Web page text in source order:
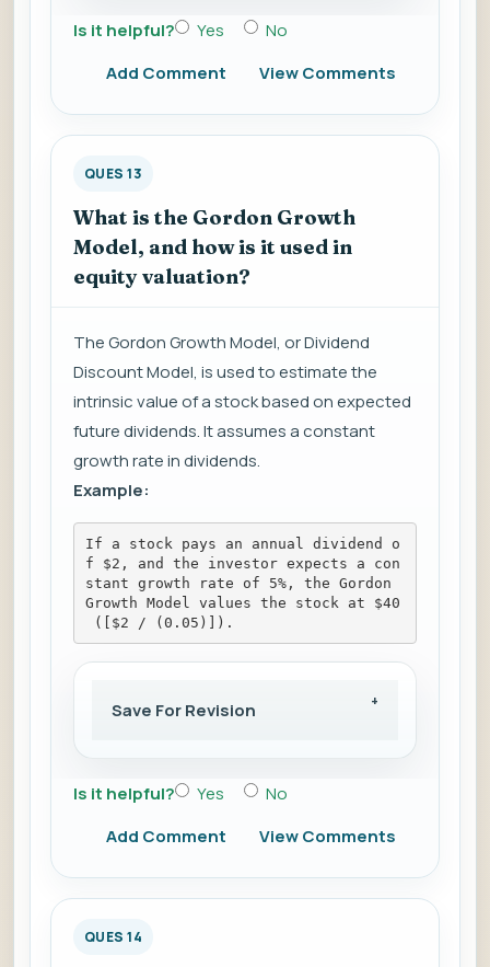
Is it helpful? Yes
No
Add Comment
View Comments
QUES 13
What is the Gordon Growth
Model, and how is it used in
equity valuation?
The Gordon Growth Model, or Dividend
Discount Model, is used to estimate the
intrinsic value of a stock based on expected
future dividends. It assumes a constant
growth rate in dividends.
Example:
If a stock pays an annual dividend o
f $2, and the investor expects a con
stant growth rate of 5%, the Gordon
Growth Model values the stock at $40
([$2 / (0.05)]).
Save For Revision
Is it helpful? Yes
No
Add Comment
View Comments
QUES 14